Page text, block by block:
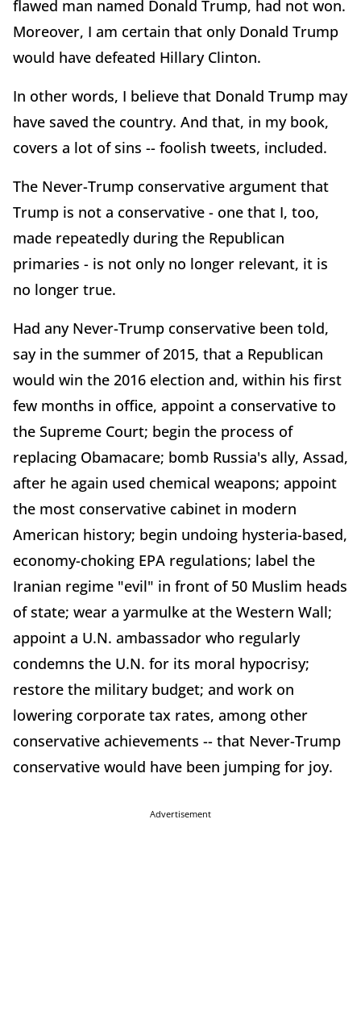
flawed man named Donald Trump, had not won.
Moreover, I am certain that only Donald Trump
would have defeated Hillary Clinton.
In other words, I believe that Donald Trump may
have saved the country. And that, in my book,
covers a lot of sins -- foolish tweets, included.
The Never-Trump conservative argument that
Trump is not a conservative - one that I, too,
made repeatedly during the Republican
primaries - is not only no longer relevant, it is
no longer true.
Had any Never-Trump conservative been told,
say in the summer of 2015, that a Republican
would win the 2016 election and, within his first
few months in office, appoint a conservative to
the Supreme Court; begin the process of
replacing Obamacare; bomb Russia's ally, Assad,
after he again used chemical weapons; appoint
the most conservative cabinet in modern
American history; begin undoing hysteria-based,
economy-choking EPA regulations; label the
Iranian regime "evil" in front of 50 Muslim heads
of state; wear a yarmulke at the Western Wall;
appoint a U.N. ambassador who regularly
condemns the U.N. for its moral hypocrisy;
restore the military budget; and work on
lowering corporate tax rates, among other
conservative achievements -- that Never-Trump
conservative would have been jumping for joy.
Advertisement